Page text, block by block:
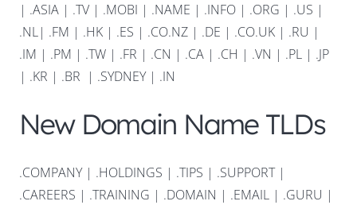
| .ASIA | .TV | .MOBI | .NAME | .INFO | .ORG | .US |
.NL| .FM | .HK | .ES | .CO.NZ | .DE | .CO.UK | .RU |
.IM | .PM | .TW | .FR | .CN | .CA | .CH | .VN | .PL | .JP
| .KR | .BR | .SYDNEY| .IN
New Domain Name TLDs
.COMPANY| .HOLDINGS | .TIPS | .SUPPORT|
.CAREERS | .TRAINING | .DOMAIN | .EMAIL | .GURU |